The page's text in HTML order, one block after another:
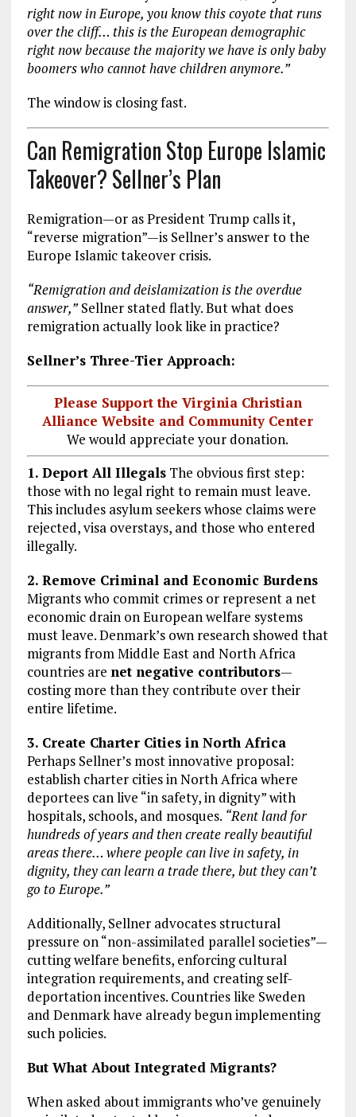
right now in Europe, you know this coyote that runs
over the cliff… this is the European demographic
right now because the majority we have is only baby
boomers who cannot have children anymore.”
The window is closing fast.
Can Remigration Stop Europe Islamic
Takeover? Sellner’s Plan
Remigration—or as President Trump calls it,
“reverse migration”—is Sellner’s answer to the
Europe Islamic takeover crisis.
“Remigration and deislamization is the overdue
answer,”Sellner stated flatly. But what does
remigration actually look like in practice?
Sellner’s Three-Tier Approach:
Please Support the Virginia Christian
Alliance Website and Community Center
We would appreciate your donation.
1. Deport All IllegalsThe obvious first step:
those with no legal right to remain must leave.
This includes asylum seekers whose claims were
rejected, visa overstays, and those who entered
illegally.
2. Remove Criminal and Economic Burdens
Migrants who commit crimes or represent a net
economic drain on European welfare systems
must leave. Denmark’s own research showed that
migrants from Middle East and North Africa
countries are net negative contributors—
costing more than they contribute over their
entire lifetime.
3. Create Charter Cities in North Africa
Perhaps Sellner’s most innovative proposal:
establish charter cities in North Africa where
deportees can live “in safety, in dignity” with
hospitals, schools, and mosques. “Rent land for
hundreds of years and then create really beautiful
areas there… where people can live in safety, in
dignity, they can learn a trade there, but they can’t
go to Europe.”
Additionally, Sellner advocates structural
pressure on “non-assimilated parallel societies”—
cutting welfare benefits, enforcing cultural
integration requirements, and creating self-
deportation incentives. Countries like Sweden
and Denmark have already begun implementing
such policies.
But What About Integrated Migrants?
When asked about immigrants who’ve genuinely